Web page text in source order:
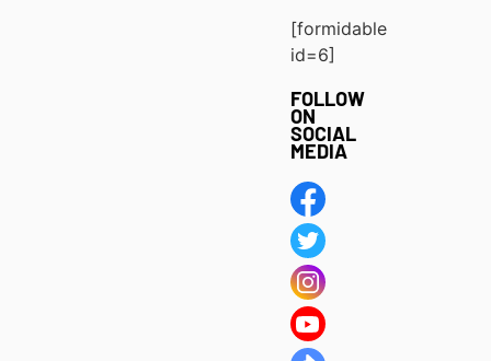
[formidable
id=6]
FOLLOW
ON
SOCIAL
MEDIA